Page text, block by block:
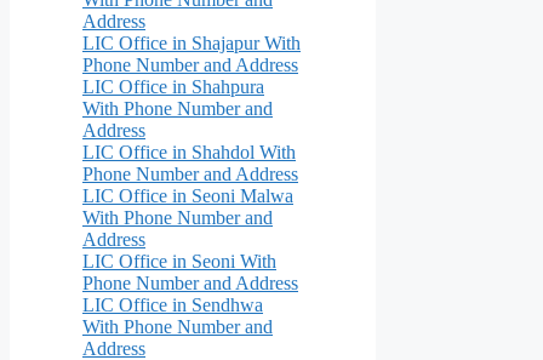
Address
LIC Office in Shajapur With
Phone Number and Address
LIC Office in Shahpura
With Phone Number and
Address
LIC Office in Shahdol With
Phone Number and Address
LIC Office in Seoni Malwa
With Phone Number and
Address
LIC Office in Seoni With
Phone Number and Address
LIC Office in Sendhwa
With Phone Number and
Address